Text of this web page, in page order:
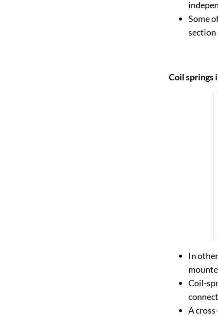
Some
section
Coil springs
In
Coil-
A